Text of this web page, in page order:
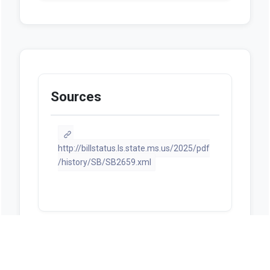
Sources
http://billstatus.ls.state.ms.us/2025/pdf
/history/SB/SB2659.xml